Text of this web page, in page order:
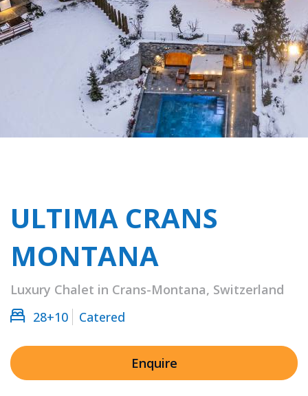
ULTIMA CRANS
MONTANA
Luxury Chalet in Crans-Montana, Switzerland
28+10
Catered
Enquire